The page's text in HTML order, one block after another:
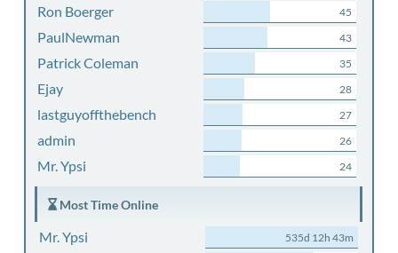
Ron Boerger 45
PaulNewman 43
Patrick Coleman 35
Ejay 28
lastguyoffthebench 27
admin 26
Mr. Ypsi 24
Most Time Online
Mr. Ypsi 535d 12h 43m